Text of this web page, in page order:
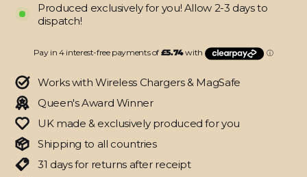
Produced exclusively for you! Allow 2-3 days to
dispatch!
Works with Wireless Chargers & MagSafe
Queen's Award Winner
UK made & exclusively produced for you
Shipping to all countries
31 days for returns after receipt